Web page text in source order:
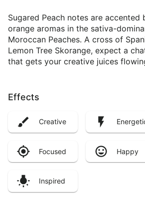
Sugared Peach notes are accented
orange aromas in the sativa-
Moroccan Peaches. A cross of
Lemon Tree Skorange, expect a
that gets your creative juices
Effects
Creative
Focused Happy
Inspired